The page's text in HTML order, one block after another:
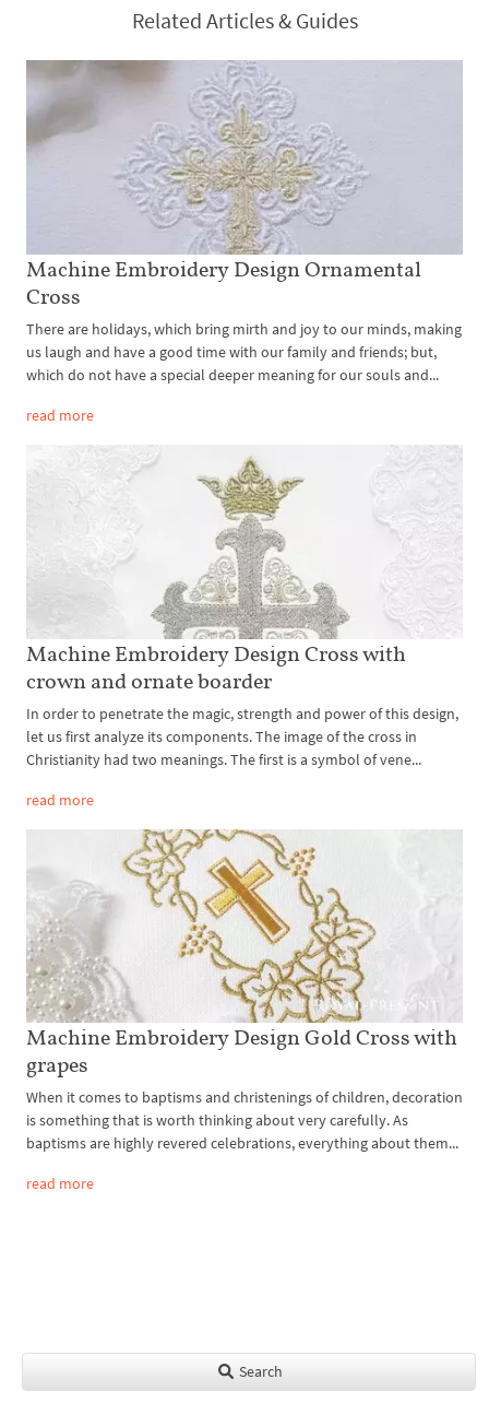
Related Articles & Guides
Machine Embroidery Design Ornamental
Cross
There are holidays, which bring mirth and joy to our minds, making
us laugh and have a good time with our family and friends; but,
which do not have a special deeper meaning for our souls and...
read more
Machine Embroidery Design Cross with
crown and ornate boarder
In order to penetrate the magic, strength and power of this design,
let us first analyze its components. The image of the cross in
Christianity had two meanings. The first is a symbol of vene...
read more
Machine Embroidery Design Gold Cross with
grapes
When it comes to baptisms and christenings of children, decoration
is something that is worth thinking about very carefully. As
baptisms are highly revered celebrations, everything about them...
read more
Search